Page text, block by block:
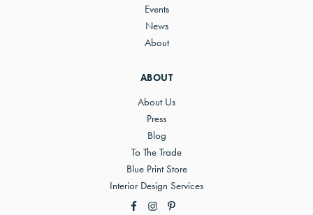
ABOUT
About Us
Press
Blog
To The Trade
Blue Print Store
Interior Design Services
Events
News
About